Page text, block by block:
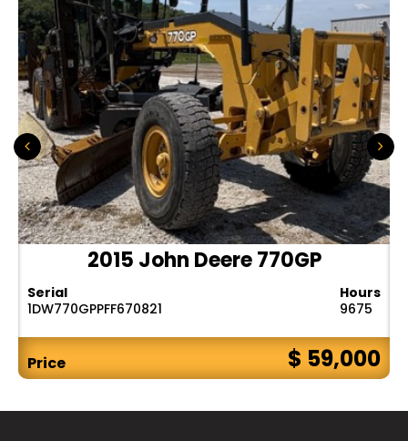
2015 John Deere 770GP
Serial
1DW770GPPFF670821
Hours
9675
Price $ 59,000